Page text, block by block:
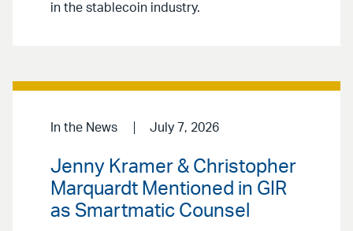
in the stablecoin industry.
In the News July 7, 2026
Jenny Kramer & Christopher
Marquardt Mentioned in GIR
as Smartmatic Counsel